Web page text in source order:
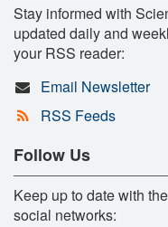
Stay informed with
updated daily and
your RSS reader:
Email Newsletter
RSS Feeds
Follow Us
Keep up to date with
social networks: